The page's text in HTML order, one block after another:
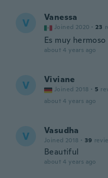
V Vanessa
Joined 2020 · 23
Es muy
about 4 years ago
V Viviane
Joined 2018 · 5
about 4 years ago
V Vasudha
Joined 2018 · 39
Beautiful
about 4 years ago